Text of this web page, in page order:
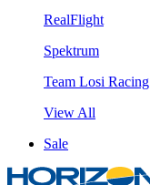
RealFlight
Spektrum
Team Losi Racing
View All
Sale